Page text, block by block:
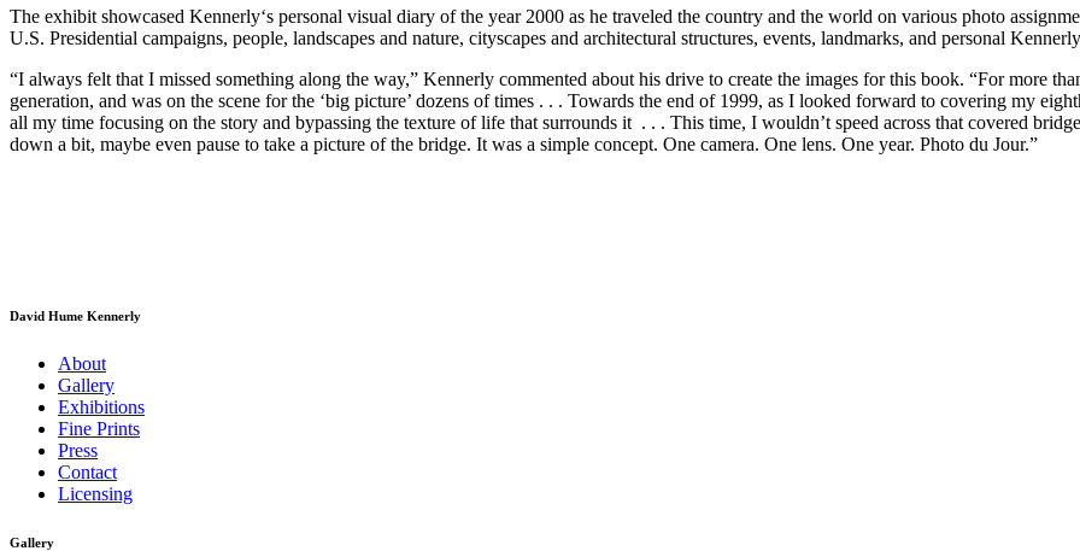
The exhibit showcased Kennerly‘s personal visual diary of the year 2000 as he traveled the country and the world on various photo
U.S. Presidential campaigns, people, landscapes and nature, cityscapes and architectural structures, events, landmarks, and personal
“I always felt that I missed something along the way,” Kennerly commented about his drive to create the images for this book. “For more
generation, and was on the scene for the ‘big picture’ dozens of times . . . Towards the end of 1999, as I looked forward to covering my
all my time focusing on the story and bypassing the texture of life that surrounds it . . . This time, I wouldn’t speed across that covered
down a bit, maybe even pause to take a picture of the bridge. It was a simple concept. One camera. One lens. One year. Photo du Jour.”
David Hume Kennerly
About
Gallery
Exhibitions
Fine Prints
Press
Contact
Licensing
Gallery